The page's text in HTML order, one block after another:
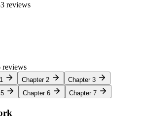
reviews
reviews
Chapter 2
Chapter 3
Chapter 6 Chapter 7